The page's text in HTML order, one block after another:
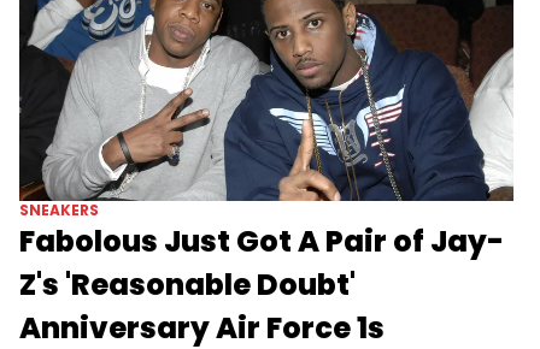
SNEAKERS
Fabolous Just Got A Pair of Jay-
Z's 'Reasonable Doubt'
Anniversary Air Force 1s